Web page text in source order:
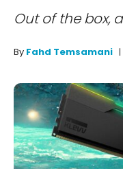
Out of the box,
By Fahd Temsamani